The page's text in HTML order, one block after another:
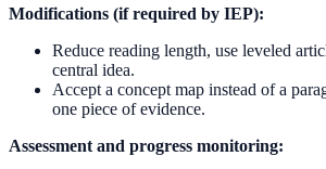
Modifications (if required by IEP):
Reduce reading length, use leveled
central idea.
Accept a concept map instead of a
one piece of evidence.
Assessment and progress monitoring: